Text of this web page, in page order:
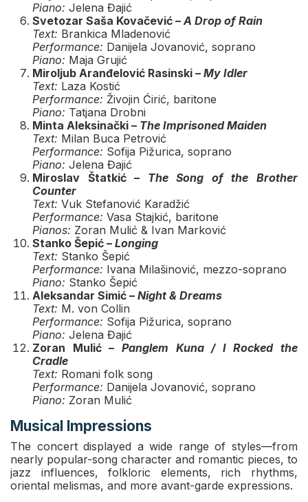
Piano: Jelena Đajić
Svetozar Saša Kovačević –A Drop of Rain
Text: Brankica Mladenović
Performance: Danijela Jovanović, soprano
Piano: Maja Grujić
Miroljub Aranđelović Rasinski – My Idler
Text: Laza Kostić
Performance: Živojin Ćirić, baritone
Piano: Tatjana Drobni
Minta Aleksinački – The Imprisoned Maiden
Text: Milan Buca Petrović
Performance: Sofija Pižurica, soprano
Piano: Jelena Đajić
Miroslav Štatkić – The Song of the Brother
Counter
Text: Vuk Stefanović Karadžić
Performance: Vasa Stajkić, baritone
Pianos: Zoran Mulić & Ivan Marković
Stanko Šepić – Longing
Text: Stanko Šepić
Performance: Ivana Milašinović, mezzo-soprano
Piano: Stanko Šepić
Aleksandar Simić – Night & Dreams
Text: M. von Collin
Performance: Sofija Pižurica, soprano
Piano: Jelena Đajić
Zoran Mulić – Panglem Kuna / I Rocked the
Cradle
Text: Romani folk song
Performance: Danijela Jovanović, soprano
Piano: Zoran Mulić
Musical Impressions
The concert displayed a wide range of styles—from
nearly popular-song character and romantic pieces, to
jazz influences, folkloric elements, rich rhythms,
oriental melismas, and more avant-garde expressions.